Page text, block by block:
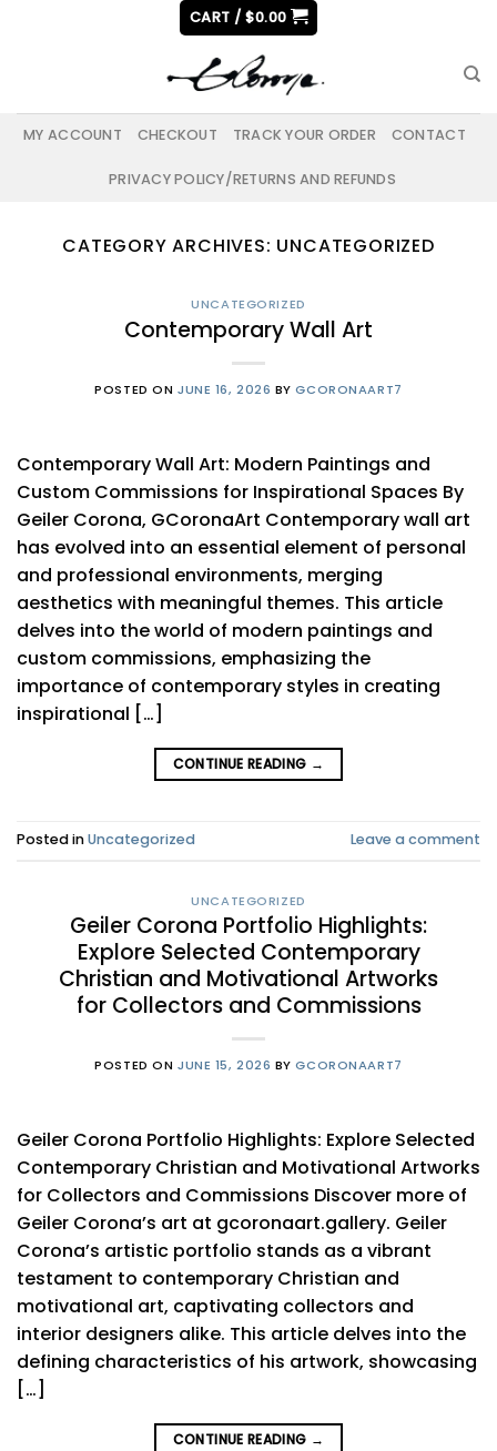
CART /$0.00
MY ACCOUNT CHECKOUT TRACK YOUR ORDER CONTACT
PRIVACY POLICY/RETURNS AND REFUNDS
CATEGORY ARCHIVES: UNCATEGORIZED
UNCATEGORIZED
Contemporary Wall Art
POSTED ON JUNE 16, 2026 BYGCORONAART7
Contemporary Wall Art: Modern Paintings and
Custom Commissions for Inspirational Spaces By
Geiler Corona, GCoronaArt Contemporary wall art
has evolved into an essential element of personal
and professional environments, merging
aesthetics with meaningful themes. This article
delves into the world of modern paintings and
custom commissions, emphasizing the
importance of contemporary styles in creating
inspirational […]
CONTINUE READING →
Posted inUncategorized Leave a comment
UNCATEGORIZED
Geiler Corona Portfolio Highlights:
Explore Selected Contemporary
Christian and Motivational Artworks
for Collectors and Commissions
POSTED ON JUNE 15, 2026 BYGCORONAART7
Geiler Corona Portfolio Highlights: Explore Selected
Contemporary Christian and Motivational Artworks
for Collectors and Commissions Discover more of
Geiler Corona’s art at gcoronaart.gallery. Geiler
Corona’s artistic portfolio stands as a vibrant
testament to contemporary Christian and
motivational art, captivating collectors and
interior designers alike. This article delves into the
defining characteristics of his artwork, showcasing
[…]
CONTINUE READING →